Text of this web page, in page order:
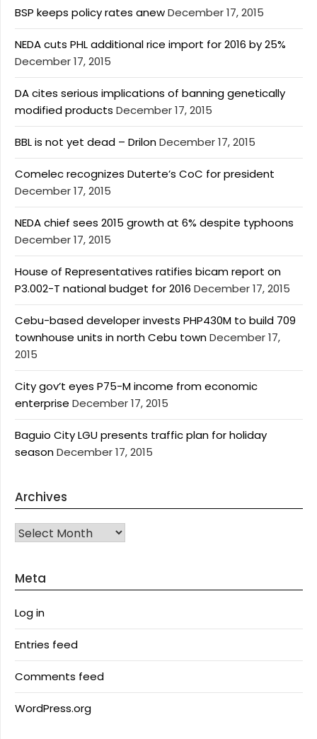
BSP keeps policy rates anewDecember 17, 2015
NEDA cuts PHL additional rice import for 2016 by 25%
December 17, 2015
DA cites serious implications of banning genetically
modified products December 17, 2015
BBL is not yet dead – DrilonDecember 17, 2015
Comelec recognizes Duterte’s CoC for president
December 17, 2015
NEDA chief sees 2015 growth at 6% despite typhoons
December 17, 2015
House of Representatives ratifies bicam report on
P3.002-T national budget for 2016 December 17, 2015
Cebu-based developer invests PHP430M to build 709
townhouse units in north Cebu townDecember 17,
2015
City gov’t eyes P75-M income from economic
enterprise December 17, 2015
Baguio City LGU presents traffic plan for holiday
seasonDecember 17, 2015
Archives
Archives
Meta
Log in
Entries feed
Comments feed
WordPress.org